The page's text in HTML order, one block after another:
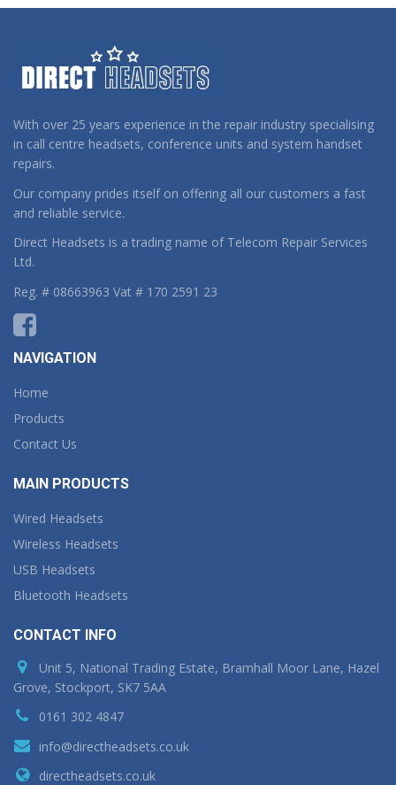
With over 25 years experience in the repair industry specialising
in call centre headsets, conference units and system handset
repairs.
Our company prides itself on offering all our customers a fast
and reliable service.
Direct Headsets is a trading name of Telecom Repair Services
Ltd.
Reg. # 08663963 Vat # 170 2591 23
NAVIGATION
Home
Products
Contact Us
MAIN PRODUCTS
Wired Headsets
Wireless Headsets
USB Headsets
Bluetooth Headsets
CONTACT INFO
Unit 5, National Trading Estate, Bramhall Moor Lane, Hazel
Grove, Stockport, SK7 5AA
0161 302 4847
info@directheadsets.co.uk
directheadsets.co.uk